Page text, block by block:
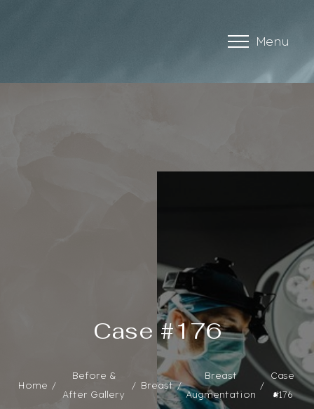
Menu
Case #176
Home
Before &
After Gallery
Breast
Breast
Augmentation
Case
#176
◑